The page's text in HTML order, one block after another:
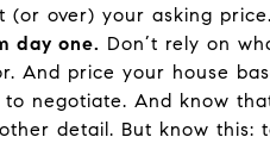
(or over) your asking price.
day one. Don’t rely on
And price your house
to negotiate. And know
detail. But know this: